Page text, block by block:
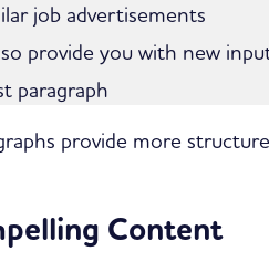
job advertisements
provide you with new
paragraph
provide more
Content